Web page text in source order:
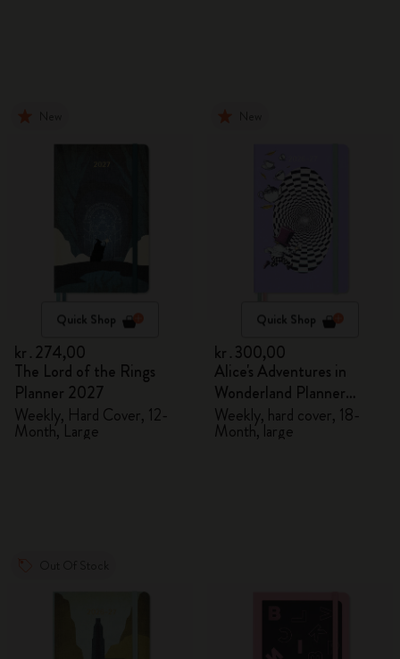
Quick Shop
kr․274,00
The Lord of the Rings
Planner 2027
Weekly, Hard Cover, 12-
Month, Large
Quick Shop
kr․300,00
Alice's Adventures in
Wonderland Planner
2026/2027
Weekly, hard cover, 18-
Month, large